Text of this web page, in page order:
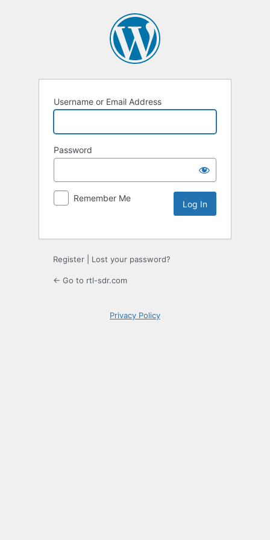
Username or Email Address
Password
Remember Me
Register Lost your password?
← Go to rtl-sdr.com
Privacy Policy